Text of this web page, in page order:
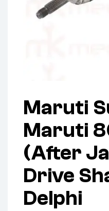
Maruti
Maruti
(After
Drive
Delphi